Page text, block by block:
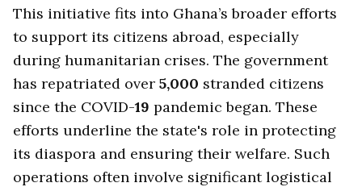
This initiative fits into Ghana’s broader efforts
to support its citizens abroad, especially
during humanitarian crises. The government
has repatriated over 5,000 stranded citizens
since the COVID-19 pandemic began. These
efforts underline the state's role in protecting
its diaspora and ensuring their welfare. Such
operations often involve significant logistical